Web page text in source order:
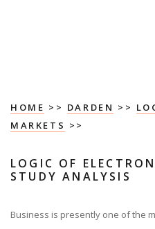
HOME >> DARDEN >>
MARKETS >>
LOGIC OF
STUDY ANALYSIS
Business is presently one of the